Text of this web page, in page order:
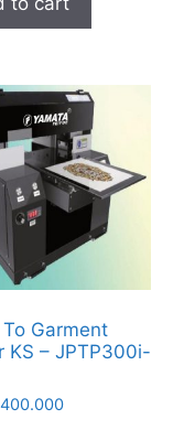
Garment
KS – JPTP300i-